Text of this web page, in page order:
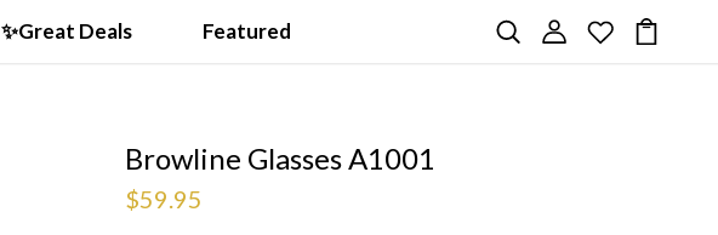
✨Great Deals Featured
Browline Glasses A1001
$59.95